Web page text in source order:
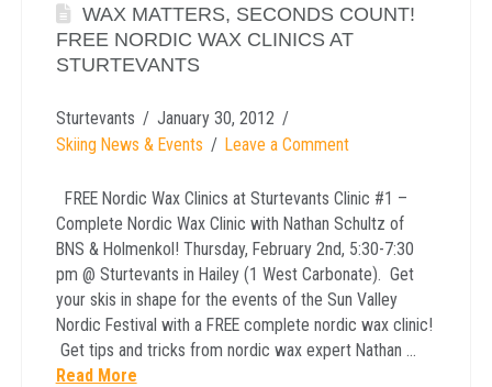
WAX MATTERS, SECONDS COUNT!
FREE NORDIC WAX CLINICS AT
STURTEVANTS
Sturtevants
January 30, 2012
Skiing News & Events
Leave a Comment
FREE Nordic Wax Clinics at Sturtevants Clinic #1 –
Complete Nordic Wax Clinic with Nathan Schultz of
BNS & Holmenkol! Thursday, February 2nd, 5:30-7:30
pm @ Sturtevants in Hailey (1 West Carbonate). Get
your skis in shape for the events of the Sun Valley
Nordic Festival with a FREE complete nordic wax clinic!
Get tips and tricks from nordic wax expert Nathan …
Read More